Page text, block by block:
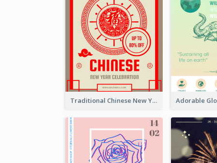
Traditional Chinese New Year Promotional Designs